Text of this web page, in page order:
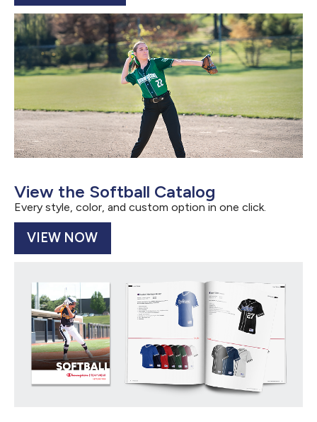
View the Softball Catalog
Every style, color, and custom option in one click.
VIEW NOW